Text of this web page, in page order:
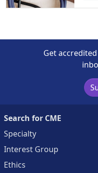
Get
Search for CME
Specialty
Interest Group
Ethics